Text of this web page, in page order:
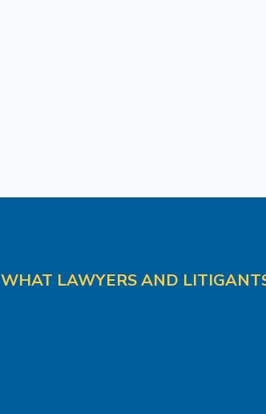
WHAT LAWYERS AND